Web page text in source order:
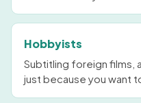
Hobbyists
Subtitling foreign films,
just because you want